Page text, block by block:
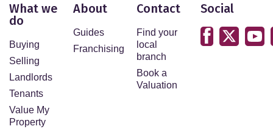
What we
do
Buying
Selling
Landlords
Tenants
Value My
Property
About
Guides
Franchising
Contact
Find your
local
branch
Book a
Valuation
Social